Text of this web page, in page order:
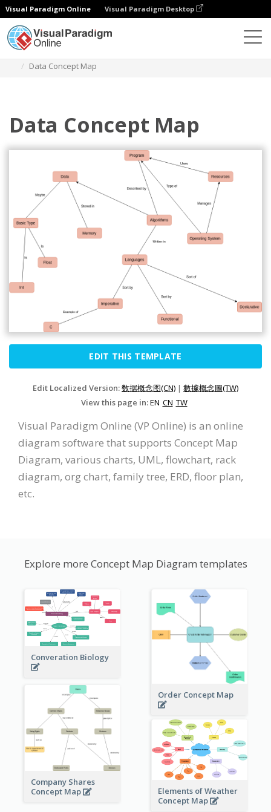
Visual Paradigm Online Visual Paradigm Desktop
Data Concept Map
Data Concept Map
EDIT THIS TEMPLATE
Edit Localized Version:数据概念图(CN) | 數據概念圖(TW)
View this page in:EN CN TW
Visual Paradigm Online (VP Online) is an online
diagram software that supports Concept Map
Diagram, various charts, UML, flowchart, rack
diagram, org chart, family tree, ERD, floor plan,
etc.
Explore more Concept Map Diagram templates
Converation Biology
Order Concept Map
Company Shares
Concept Map
Elements of Weather
Concept Map